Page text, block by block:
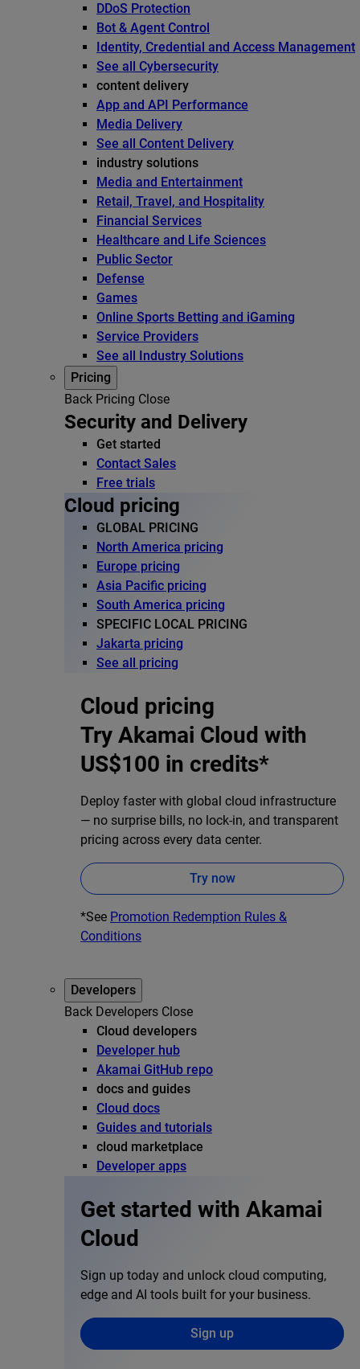
DDoS Protection
Bot & Agent Control
Identity, Credential and Access Management
See all Cybersecurity
content delivery
App and API Performance
Media Delivery
See all Content Delivery
industry solutions
Media and Entertainment
Retail, Travel, and Hospitality
Financial Services
Healthcare and Life Sciences
Public Sector
Defense
Games
Online Sports Betting and iGaming
Service Providers
See all Industry Solutions
Pricing
Back Pricing Close
Security and Delivery
Get started
Contact Sales
Free trials
Cloud pricing
GLOBAL PRICING
North America pricing
Europe pricing
Asia Pacific pricing
South America pricing
SPECIFIC LOCAL PRICING
Jakarta pricing
See all pricing
Cloud pricing
Try Akamai Cloud with
US$100 in credits*
Deploy faster with global cloud infrastructure
— no surprise bills, no lock-in, and transparent
pricing across every data center.
Try now
*See Promotion Redemption Rules &
Conditions
Developers
Back Developers Close
Cloud developers
Developer hub
Akamai GitHub repo
docs and guides
Cloud docs
Guides and tutorials
cloud marketplace
Developer apps
Get started with Akamai
Cloud
Sign up today and unlock cloud computing,
edge and AI tools built for your business.
Sign up